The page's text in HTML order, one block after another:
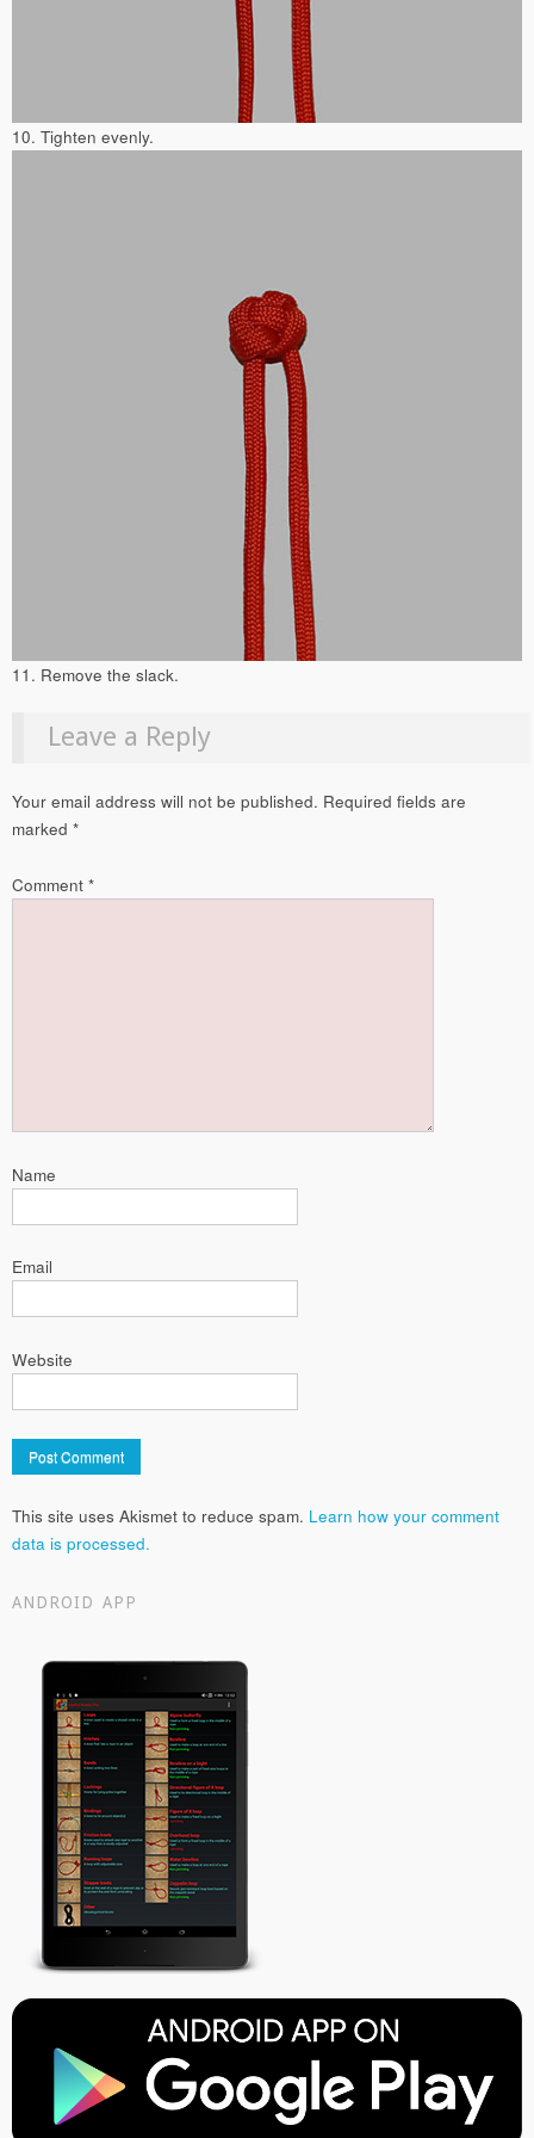
10. Tighten evenly.
11. Remove the slack.
Leave a Reply
Your email address will not be published. Required fields are
marked *
Comment *
Name
Email
Website
This site uses Akismet to reduce spam. Learn how your comment
data is processed.
ANDROID APP